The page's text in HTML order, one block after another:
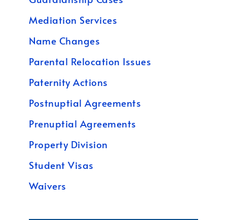
Mediation Services
Name Changes
Parental Relocation Issues
Paternity Actions
Postnuptial Agreements
Prenuptial Agreements
Property Division
Student Visas
Waivers